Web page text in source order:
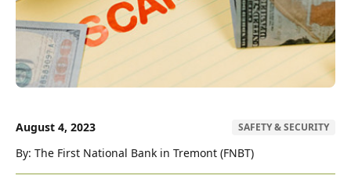
August 4, 2023 SAFETY & SECURITY
By: The First National Bank in Tremont (FNBT)